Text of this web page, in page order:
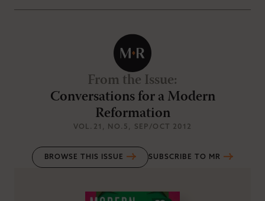
From the Issue:
Conversations for a Modern
Reformation
VOL.21 , NO.5 , SEP/OCT 2012
BROWSE THIS ISSUE SUBSCRIBE TO MR